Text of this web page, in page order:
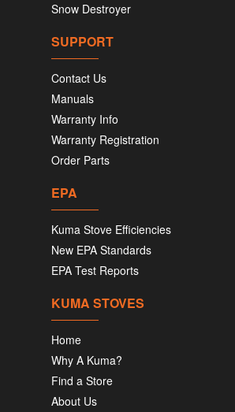
Snow Destroyer
SUPPORT
Contact Us
Manuals
Warranty Info
Warranty Registration
Order Parts
EPA
Kuma Stove Efficiencies
New EPA Standards
EPA Test Reports
KUMA STOVES
Home
Why A Kuma?
Find a Store
About Us